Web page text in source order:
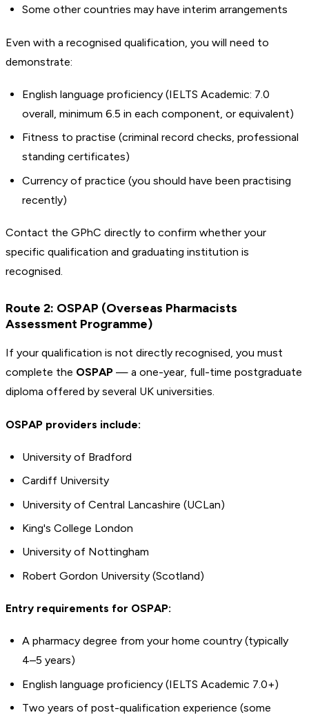
Some other countries may have interim arrangements
Even with a recognised qualification, you will need to
demonstrate:
English language proficiency (IELTS Academic: 7.0
overall, minimum 6.5 in each component, or equivalent)
Fitness to practise (criminal record checks, professional
standing certificates)
Currency of practice (you should have been practising
recently)
Contact the GPhC directly to confirm whether your
specific qualification and graduating institution is
recognised.
Route 2: OSPAP (Overseas Pharmacists
Assessment Programme)
If your qualification is not directly recognised, you must
complete the OSPAP — a one-year, full-time postgraduate
diploma offered by several UK universities.
OSPAP providers include:
University of Bradford
Cardiff University
University of Central Lancashire (UCLan)
King's College London
University of Nottingham
Robert Gordon University (Scotland)
Entry requirements for OSPAP:
A pharmacy degree from your home country (typically
4–5 years)
English language proficiency (IELTS Academic 7.0+)
Two years of post-qualification experience (some